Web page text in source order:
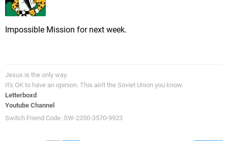
Impossible Mission for next week.
Jesus is the only way.
It's OK to have an opinion. This ain't the Soviet Union you know.
Letterboxd
Youtube Channel
Switch Friend Code: SW-2350-3570-9923